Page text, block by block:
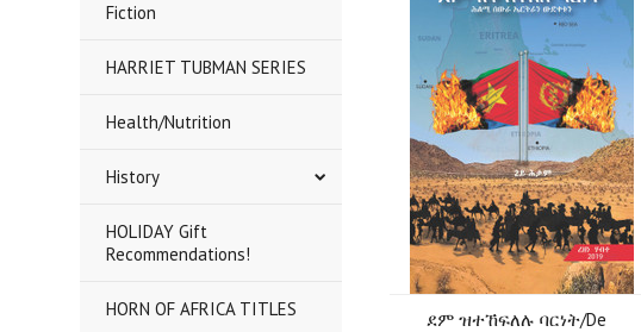
Fiction
HARRIET TUBMAN SERIES
Health/Nutrition
History
HOLIDAY Gift
Recommendations!
HORN OF AFRICA TITLES
ደም ዝተኸፍለሉ ባርነት/De